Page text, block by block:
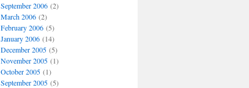
September 2006(2)
March 2006(2)
February 2006(5)
January 2006(14)
December 2005(5)
November 2005(1)
October 2005(1)
September 2005(5)